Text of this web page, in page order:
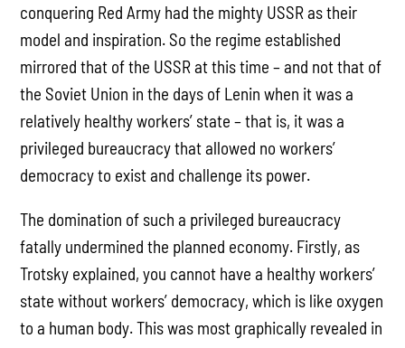
conquering Red Army had the mighty USSR as their
model and inspiration. So the regime established
mirrored that of the USSR at this time – and not that of
the Soviet Union in the days of Lenin when it was a
relatively healthy workers’ state – that is, it was a
privileged bureaucracy that allowed no workers’
democracy to exist and challenge its power.
The domination of such a privileged bureaucracy
fatally undermined the planned economy. Firstly, as
Trotsky explained, you cannot have a healthy workers’
state without workers’ democracy, which is like oxygen
to a human body. This was most graphically revealed in